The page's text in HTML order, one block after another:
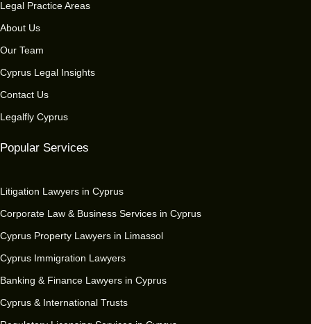
Legal Practice Areas
About Us
Our Team
Cyprus Legal Insights
Contact Us
Legalfly Cyprus
Popular Services
Litigation Lawyers in Cyprus
Corporate Law & Business Services in Cyprus
Cyprus Property Lawyers in Limassol
Cyprus Immigration Lawyers
Banking & Finance Lawyers in Cyprus
Cyprus & International Trusts